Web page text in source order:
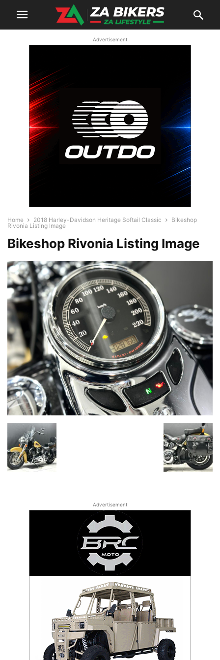
Advertisement
Home 2018 Harley-Davidson Heritage Softail Classic
Bikeshop
Rivonia Listing Image
Bikeshop Rivonia Listing Image
Advertisement